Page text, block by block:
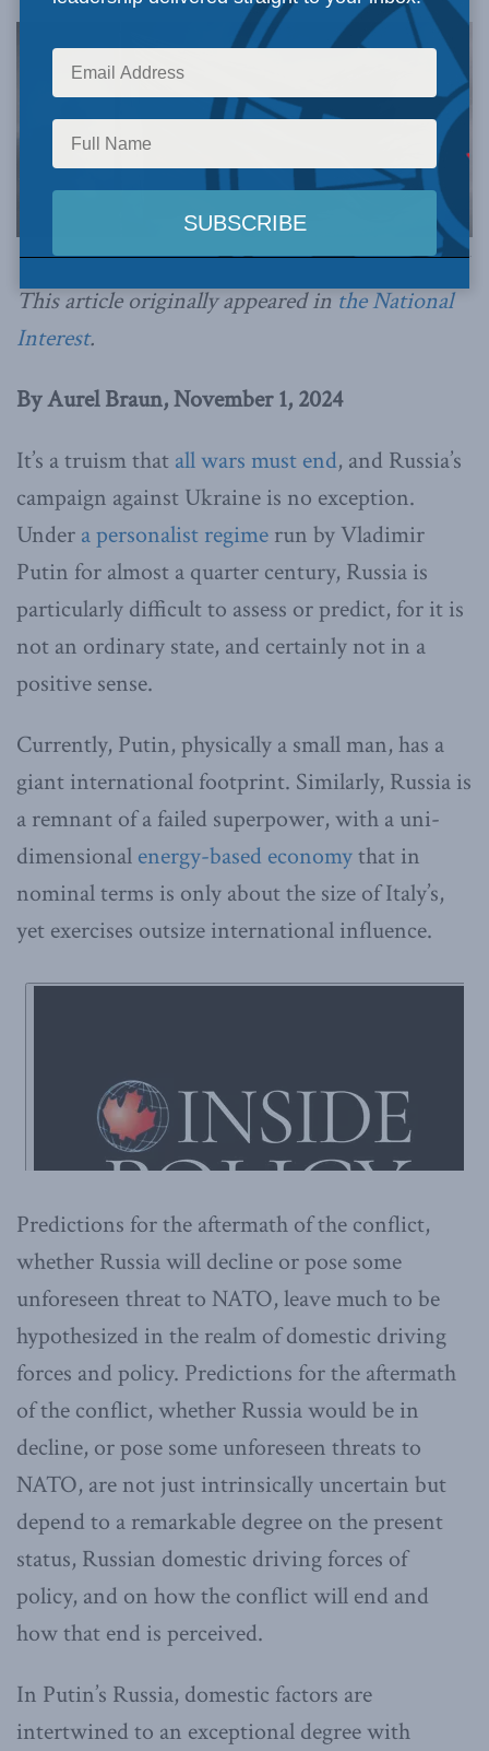
Image generated by ChatGPT.
This article originally appeared in the National
Interest.
By Aurel Braun, November 1, 2024
It’s a truism that all wars must end, and Russia’s
campaign against Ukraine is no exception.
Under a personalist regime run by Vladimir
Putin for almost a quarter century, Russia is
particularly difficult to assess or predict, for it is
not an ordinary state, and certainly not in a
positive sense.
Currently, Putin, physically a small man, has a
giant international footprint. Similarly, Russia is
a remnant of a failed superpower, with a uni-
dimensional energy-based economythat in
nominal terms is only about the size of Italy’s,
yet exercises outsize international influence.
Predictions for the aftermath of the conflict,
whether Russia will decline or pose some
unforeseen threat to NATO, leave much to be
hypothesized in the realm of domestic driving
forces and policy. Predictions for the aftermath
of the conflict, whether Russia would be in
decline, or pose some unforeseen threats to
NATO, are not just intrinsically uncertain but
depend to a remarkable degree on the present
status, Russian domestic driving forces of
policy, and on how the conflict will end and
how that end is perceived.
In Putin’s Russia, domestic factors are
intertwined to an exceptional degree with